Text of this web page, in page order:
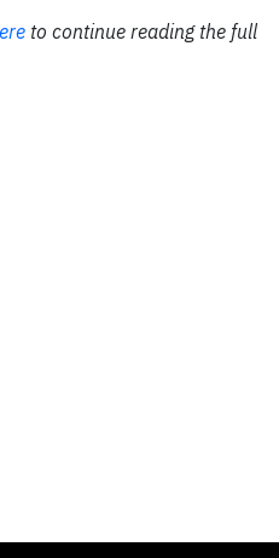
to continue reading the full